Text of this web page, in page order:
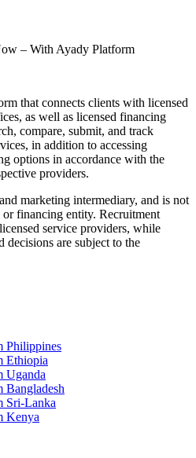
– With Ayady Platform
that connects clients with licensed
as well as licensed financing
compare, submit, and track
in addition to accessing
options in accordance with the
providers.
marketing intermediary, and is not
financing entity. Recruitment
service providers, while
decisions are subject to the
Philippines
Ethiopia
Uganda
Bangladesh
Sri-Lanka
Kenya